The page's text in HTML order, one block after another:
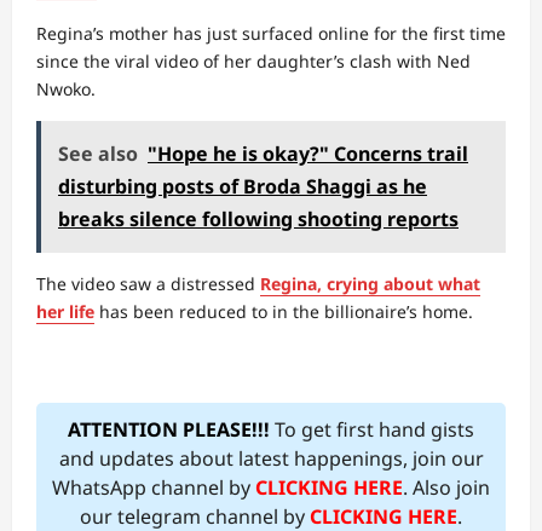
Regina’s mother has just surfaced online for the first time
since the viral video of her daughter’s clash with Ned
Nwoko.
See also "Hope he is okay?" Concerns trail
disturbing posts of Broda Shaggi as he
breaks silence following shooting reports
The video saw a distressed Regina, crying about what
her life has been reduced to in the billionaire’s home.
ATTENTION PLEASE!!! To get first hand gists
and updates about latest happenings, join our
WhatsApp channel byCLICKING HERE. Also join
our telegram channel byCLICKING HERE.